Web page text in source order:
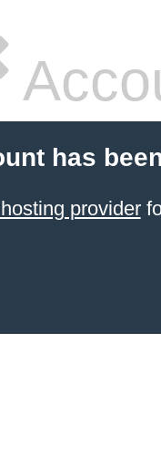
has
provider